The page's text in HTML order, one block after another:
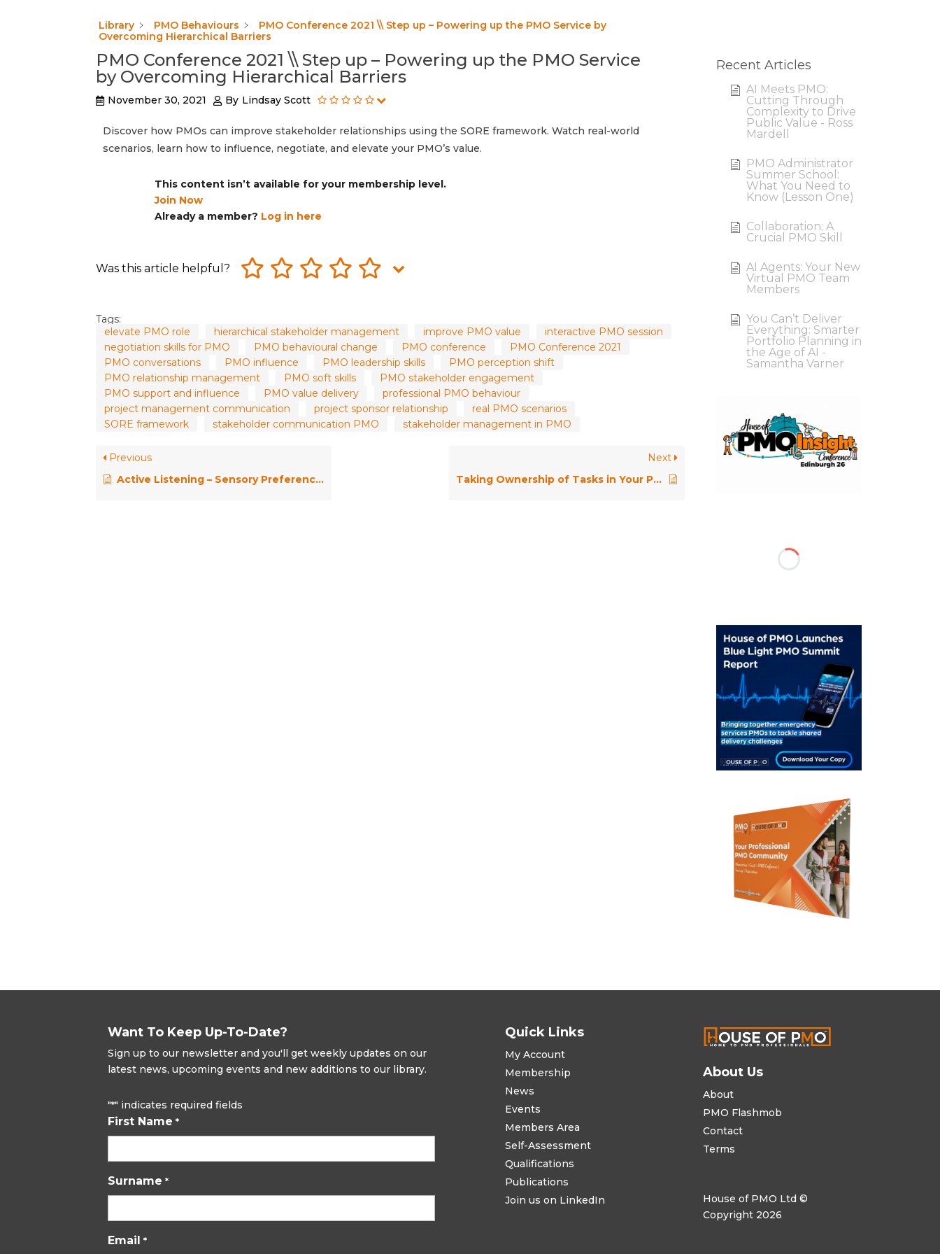
Library PMO Behaviours
PMO Conference 2021 \\ Step up – Powering up the PMO Service by
Overcoming Hierarchical Barriers
PMO Conference 2021 \\ Step up – Powering up the PMO Service
by Overcoming Hierarchical Barriers
November 30, 2021 By Lindsay Scott
Discover how PMOs can improve stakeholder relationships using the SORE framework. Watch real-world
scenarios, learn how to influence, negotiate, and elevate your PMO’s value.
This content isn’t available for your membership level.
Join Now
Already a member? Log in here
Was this article helpful?
Tags:
elevate PMO role
hierarchical stakeholder management improve PMO value
interactive PMO session
negotiation skills for PMO
PMO behavioural change PMO conference
PMO Conference 2021
PMO conversations
PMO influence PMO leadership skills
PMO perception shift
PMO relationship management
PMO soft skills
PMO stakeholder engagement
PMO support and influence
PMO value delivery
professional PMO behaviour
project management communication
project sponsor relationship
real PMO scenarios
SORE framework
stakeholder communication PMO stakeholder management in PMO
Previous
Active Listening – Sensory Preference and the MPH Framework
Next
Taking Ownership of Tasks in Your PMO Role
Recent Articles
AI Meets PMO:
Cutting Through
Complexity to Drive
Public Value - Ross
Mardell
PMO Administrator
Summer School:
What You Need to
Know (Lesson One)
Collaboration: A
Crucial PMO Skill
AI Agents: Your New
Virtual PMO Team
Members
You Can’t Deliver
Everything: Smarter
Portfolio Planning in
the Age of AI -
Samantha Varner
Want To Keep Up-To-Date?
Sign up to our newsletter and you'll get weekly updates on our
latest news, upcoming events and new additions to our library.
"*" indicates required fields
First Name *
Surname *
Email *
Quick Links
My Account
Membership
News
Events
Members Area
Self-Assessment
Qualifications
Publications
Join us on LinkedIn
About Us
About
PMO Flashmob
Contact
Terms
House of PMO Ltd ©
Copyright 2026